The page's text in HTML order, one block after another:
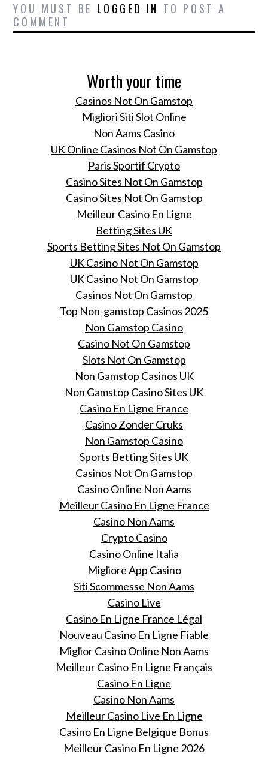
YOU MUST BE LOGGED IN TO POST A
COMMENT
Worth your time
Casinos Not On Gamstop
Migliori Siti Slot Online
Non Aams Casino
UK Online Casinos Not On Gamstop
Paris Sportif Crypto
Casino Sites Not On Gamstop
Casino Sites Not On Gamstop
Meilleur Casino En Ligne
Betting Sites UK
Sports Betting Sites Not On Gamstop
UK Casino Not On Gamstop
UK Casino Not On Gamstop
Casinos Not On Gamstop
Top Non-gamstop Casinos 2025
Non Gamstop Casino
Casino Not On Gamstop
Slots Not On Gamstop
Non Gamstop Casinos UK
Non Gamstop Casino Sites UK
Casino En Ligne France
Casino Zonder Cruks
Non Gamstop Casino
Sports Betting Sites UK
Casinos Not On Gamstop
Casino Online Non Aams
Meilleur Casino En Ligne France
Casino Non Aams
Crypto Casino
Casino Online Italia
Migliore App Casino
Siti Scommesse Non Aams
Casino Live
Casino En Ligne France Légal
Nouveau Casino En Ligne Fiable
Miglior Casino Online Non Aams
Meilleur Casino En Ligne Français
Casino En Ligne
Casino Non Aams
Meilleur Casino Live En Ligne
Casino En Ligne Belgique Bonus
Meilleur Casino En Ligne 2026